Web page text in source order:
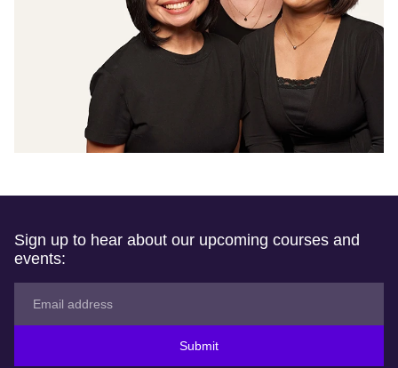
Sign up to hear about our upcoming courses and
events:
Submit